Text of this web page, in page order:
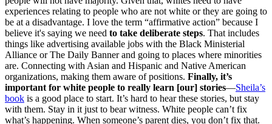
experiences relating to people who are not white or they are going to
be at a disadvantage. I love the term “affirmative action” because I
believe it's saying we need to take deliberate steps. That includes
things like advertising available jobs with the Black Ministerial
Alliance or The Daily Banner and going to places where minorities
are. Connecting with Asian and Hispanic and Native American
organizations, making them aware of positions. Finally, it’s
important for white people to really learn [our] stories—Sheila’s
book is a good place to start. It’s hard to hear these stories, but stay
with them. Stay in it just to bear witness. White people can’t fix
what’s happening. When someone’s parent dies, you don’t fix that.